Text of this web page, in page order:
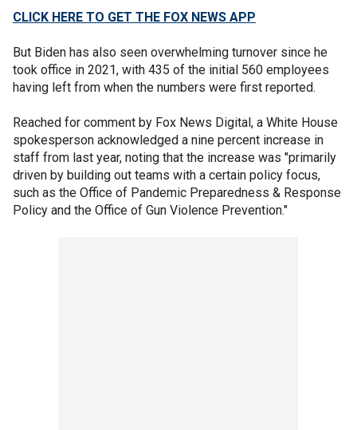
CLICK HERE TO GET THE FOX NEWS APP
But Biden has also seen overwhelming turnover since he
took office in 2021, with 435 of the initial 560 employees
having left from when the numbers were first reported.
Reached for comment by Fox News Digital, a White House
spokesperson acknowledged a nine percent increase in
staff from last year, noting that the increase was "primarily
driven by building out teams with a certain policy focus,
such as the Office of Pandemic Preparedness & Response
Policy and the Office of Gun Violence Prevention."